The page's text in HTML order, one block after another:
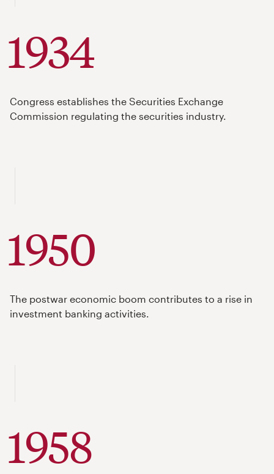
1934
Congress establishes the Securities Exchange
Commission regulating the securities industry.
1950
The postwar economic boom contributes to a rise in
investment banking activities.
1958